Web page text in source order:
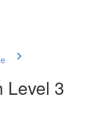
Level 3